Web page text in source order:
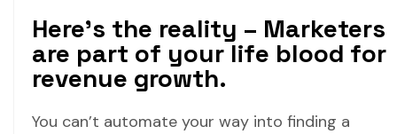
Here’s the reality – Marketers
are part of your life blood for
revenue growth.
You can’t automate your way into finding a